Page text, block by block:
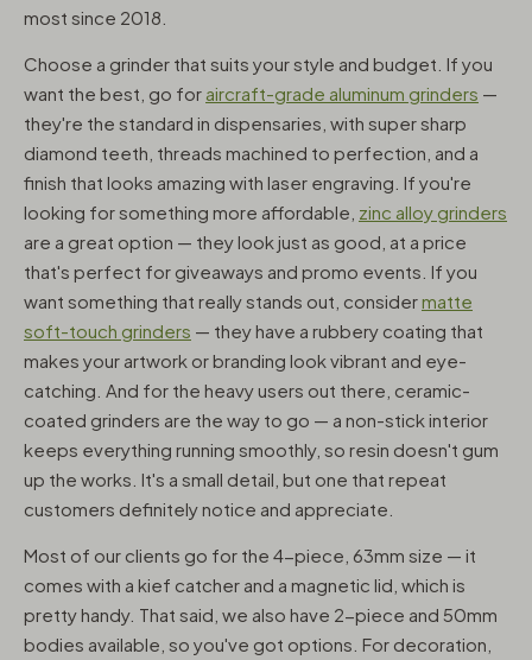
most since 2018.
Choose a grinder that suits your style and budget. If you
want the best, go for aircraft-grade aluminum grinders —
they're the standard in dispensaries, with super sharp
diamond teeth, threads machined to perfection, and a
finish that looks amazing with laser engraving. If you're
looking for something more affordable, zinc alloy grinders
are a great option — they look just as good, at a price
that's perfect for giveaways and promo events. If you
want something that really stands out, considermatte
soft-touch grinders — they have a rubbery coating that
makes your artwork or branding look vibrant and eye-
catching. And for the heavy users out there, ceramic-
coated grinders are the way to go — a non-stick interior
keeps everything running smoothly, so resin doesn't gum
up the works. It's a small detail, but one that repeat
customers definitely notice and appreciate.
Most of our clients go for the 4-piece, 63mm size — it
comes with a kief catcher and a magnetic lid, which is
pretty handy. That said, we also have 2-piece and 50mm
bodies available, so you've got options. For decoration,